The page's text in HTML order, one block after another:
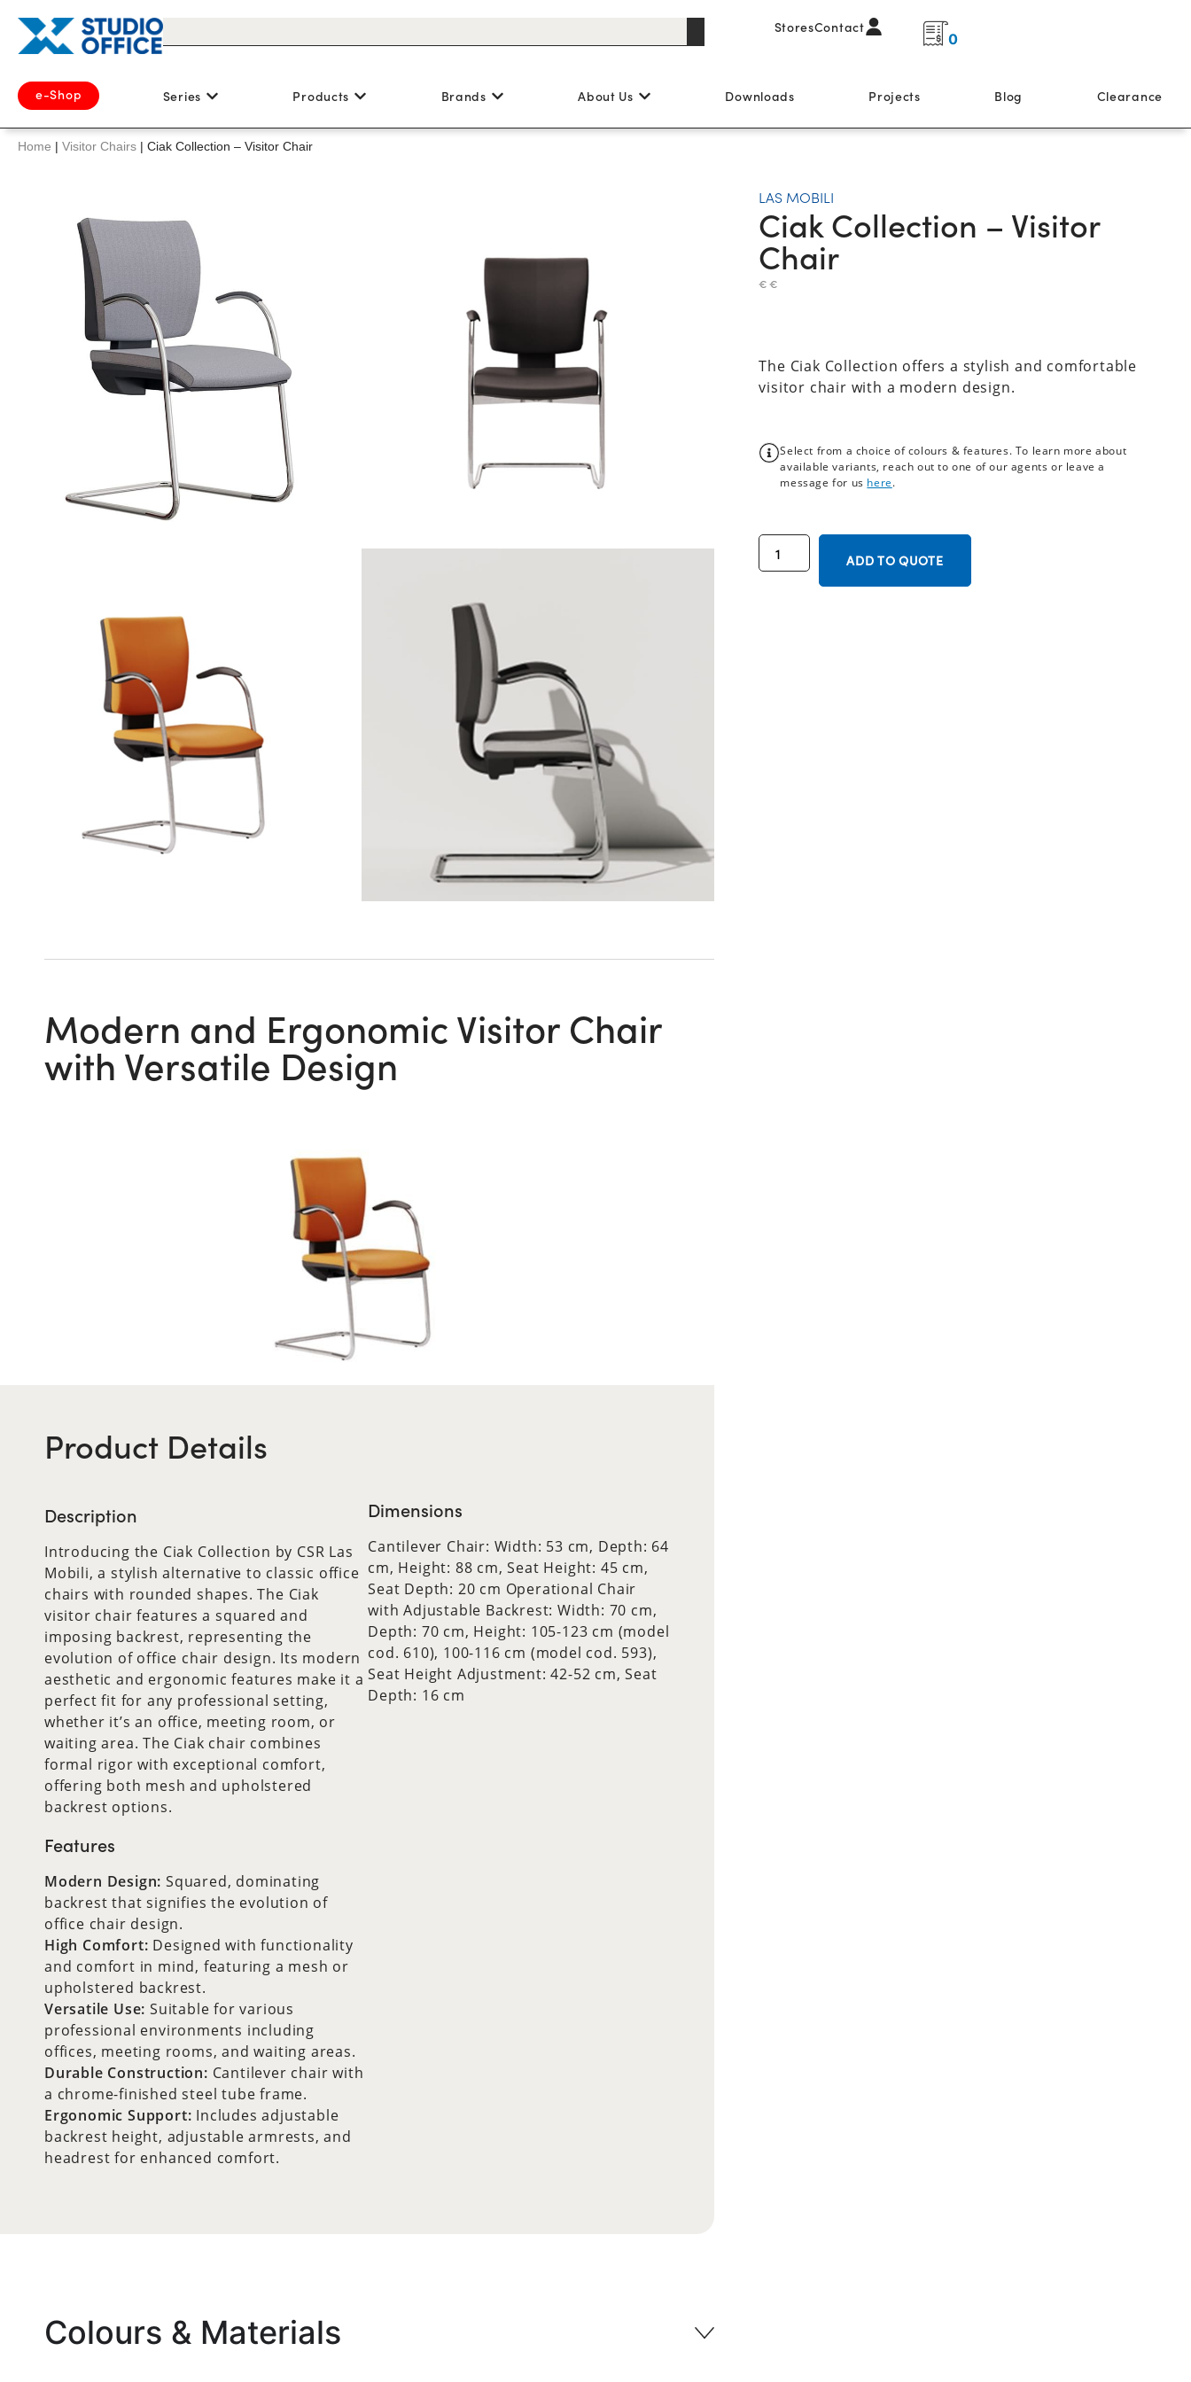
StoresContact
0
e-Shop Series Products Brands About Us Downloads Projects Blog Clearance
Home | Visitor Chairs | Ciak Collection – Visitor Chair
Modern and Ergonomic Visitor Chair
with Versatile Design
Product Details
Description
Introducing the Ciak Collection by CSR Las
Mobili, a stylish alternative to classic office
chairs with rounded shapes. The Ciak
visitor chair features a squared and
imposing backrest, representing the
evolution of office chair design. Its modern
aesthetic and ergonomic features make it a
perfect fit for any professional setting,
whether it’s an office, meeting room, or
waiting area. The Ciak chair combines
formal rigor with exceptional comfort,
offering both mesh and upholstered
backrest options.
Features
Modern Design: Squared, dominating
backrest that signifies the evolution of
office chair design.
High Comfort: Designed with functionality
and comfort in mind, featuring a mesh or
upholstered backrest.
Versatile Use: Suitable for various
professional environments including
offices, meeting rooms, and waiting areas.
Durable Construction: Cantilever chair with
a chrome-finished steel tube frame.
Ergonomic Support: Includes adjustable
backrest height, adjustable armrests, and
headrest for enhanced comfort.
Dimensions
Cantilever Chair: Width: 53 cm, Depth: 64
cm, Height: 88 cm, Seat Height: 45 cm,
Seat Depth: 20 cm Operational Chair
with Adjustable Backrest: Width: 70 cm,
Depth: 70 cm, Height: 105-123 cm (model
cod. 610), 100-116 cm (model cod. 593),
Seat Height Adjustment: 42-52 cm, Seat
Depth: 16 cm
Colours & Materials
LAS MOBILI
Ciak Collection – Visitor
Chair
€ €
The Ciak Collection offers a stylish and comfortable
visitor chair with a modern design.
Select from a choice of colours & features. To learn more about
available variants, reach out to one of our agents or leave a
message for us here.
ADD TO QUOTE